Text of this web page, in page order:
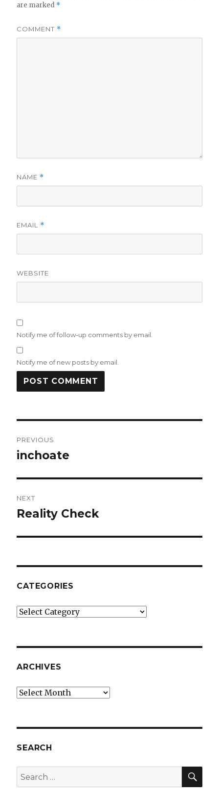
are marked *
COMMENT *
NAME *
EMAIL *
WEBSITE
Notify me of follow-up comments by email.
Notify me of new posts by email.
navigation
PREVIOUS
Previous
inchoate
NEXT
Next
Reality Check
CATEGORIES
Categories
ARCHIVES
Archives
SEARCH
Search
for: